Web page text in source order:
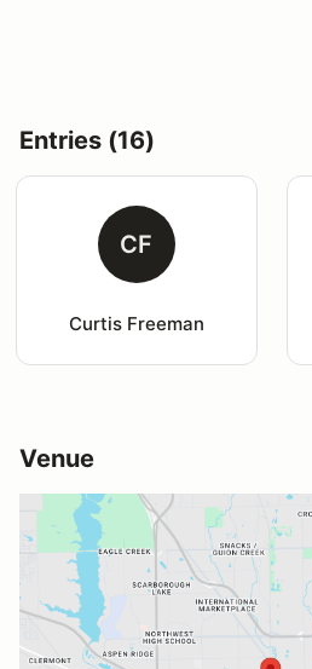
Entries (16)
CF
Curtis Freeman
Venue